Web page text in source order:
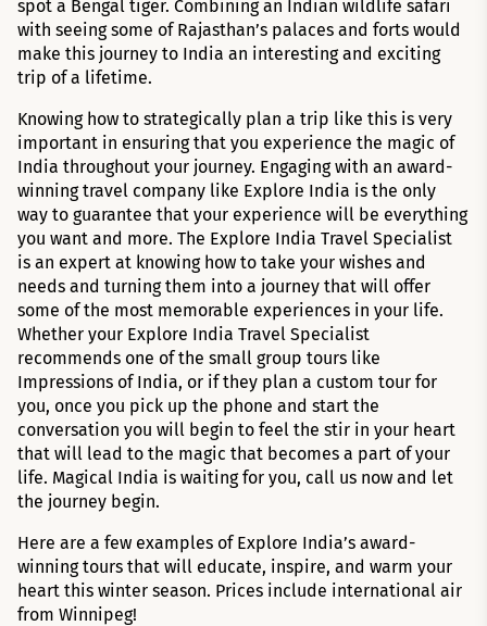
spot a Bengal tiger. Combining an Indian wildlife safari
with seeing some of Rajasthan’s palaces and forts would
make this journey to India an interesting and exciting
trip of a lifetime.
Knowing how to strategically plan a trip like this is very
important in ensuring that you experience the magic of
India throughout your journey. Engaging with an award-
winning travel company like Explore India is the only
way to guarantee that your experience will be everything
you want and more. The Explore India Travel Specialist
is an expert at knowing how to take your wishes and
needs and turning them into a journey that will offer
some of the most memorable experiences in your life.
Whether your Explore India Travel Specialist
recommends one of the small group tours like
Impressions of India, or if they plan a custom tour for
you, once you pick up the phone and start the
conversation you will begin to feel the stir in your heart
that will lead to the magic that becomes a part of your
life. Magical India is waiting for you, call us now and let
the journey begin.
Here are a few examples of Explore India’s award-
winning tours that will educate, inspire, and warm your
heart this winter season. Prices include international air
from Winnipeg!